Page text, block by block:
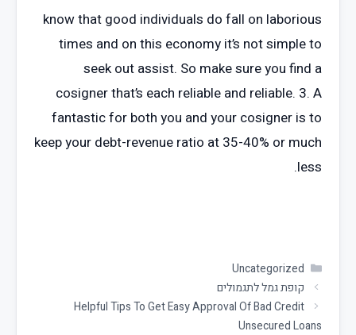
know that good individuals do fall on laborious
times and on this economy it’s not simple to
seek out assist. So make sure you find a
cosigner that’s each reliable and reliable. 3. A
fantastic for both you and your cosigner is to
keep your debt-revenue ratio at 35-40% or much
less.
Uncategorized
קופת גמל לתגמולים
Helpful Tips To Get Easy Approval Of Bad Credit
Unsecured Loans